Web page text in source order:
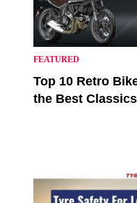
FEATURED
Top 10 Retro
the Best